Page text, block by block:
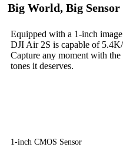
Big World, Big Sensor
Equipped with a 1-inch
DJI Air 2S is capable of
Capture any moment with
tones it deserves.
1-inch CMOS Sensor